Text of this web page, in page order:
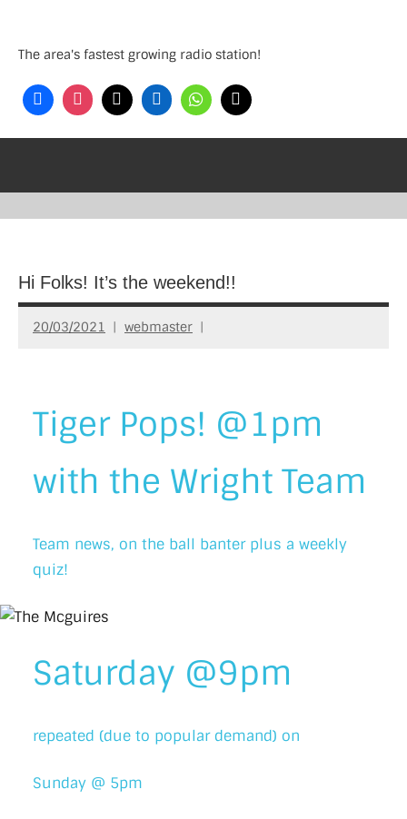
content
The area's fastest growing radio station!
Hi Folks! It’s the weekend!!
20/03/2021 webmaster
Tiger Pops! @1pm
with the Wright Team
Team news, on the ball banter plus a weekly
quiz!
Saturday @9pm
repeated (due to popular demand) on
Sunday @ 5pm